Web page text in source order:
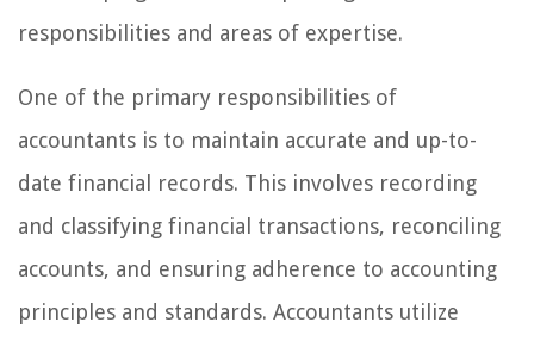
responsibilities and areas of expertise.
One of the primary responsibilities of
accountants is to maintain accurate and up-to-
date financial records. This involves recording
and classifying financial transactions, reconciling
accounts, and ensuring adherence to accounting
principles and standards. Accountants utilize